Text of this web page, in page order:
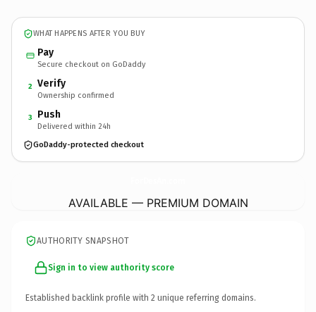
WHAT HAPPENS AFTER YOU BUY
Pay
Secure checkout on GoDaddy
2 Verify
Ownership confirmed
3 Push
Delivered within 24h
GoDaddy-protected checkout
AVAILABLE — PREMIUM DOMAIN
AUTHORITY SNAPSHOT
Sign in to view authority score
Established backlink profile with 2 unique referring domains.